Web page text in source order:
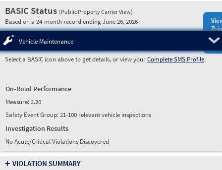
BASIC Status (Public Property Carrier View)
Based on a 24-month record ending June 26, 2026
Vehicle Maintenance
Select a BASIC icon above to get details, or view yourComplete SMS Profile.
On-Road Performance
Measure:2.20
Safety Event Group: 21-100 relevant vehicle inspections
Investigation Results
No Acute/Critical Violations Discovered
+ VIOLATION SUMMARY